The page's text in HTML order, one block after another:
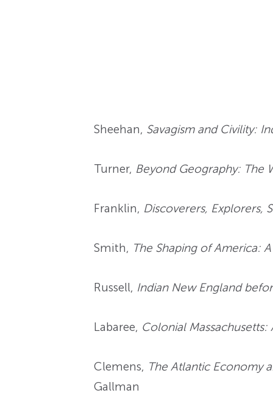
Sheehan, Savagism and Civility:
Turner, Beyond Geography: The
Franklin, Discoverers, Explorers,
Smith, The Shaping of America:
Russell, Indian New England
Labaree, Colonial Massachusetts:
Clemens, The Atlantic Economy
Gallman